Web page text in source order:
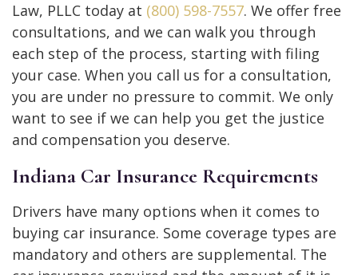
Law, PLLC today at (800) 598-7557. We offer free
consultations, and we can walk you through
each step of the process, starting with filing
your case. When you call us for a consultation,
you are under no pressure to commit. We only
want to see if we can help you get the justice
and compensation you deserve.
Indiana Car Insurance Requirements
Drivers have many options when it comes to
buying car insurance. Some coverage types are
mandatory and others are supplemental. The